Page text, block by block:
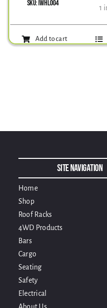
SKU:IWHL004 1
Add to cart
Site Navigation
Home
Shop
Roof Racks
4WD Products
Bars
Cargo
Seating
Safety
Electrical